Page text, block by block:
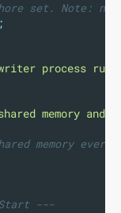
set. Note: no
process
memory and
memory every
---